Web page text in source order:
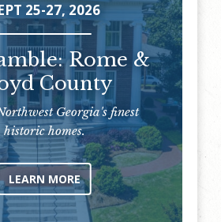
25-27, 2026
Rome &
County
Georgia's finest
historic homes.
LEARN MORE